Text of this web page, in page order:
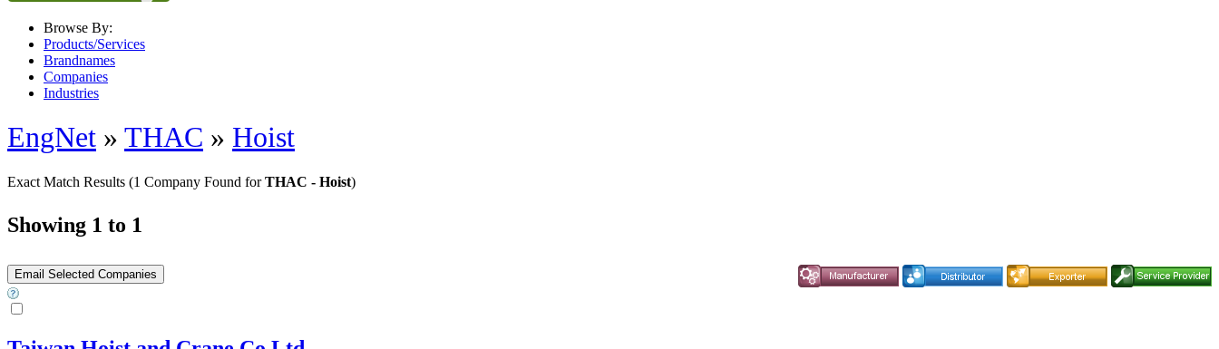
Browse By:
Products/Services
Brandnames
Companies
Industries
EngNet » THAC » Hoist
Exact Match Results (1 Company Found forTHAC - Hoist)
Showing 1 to 1